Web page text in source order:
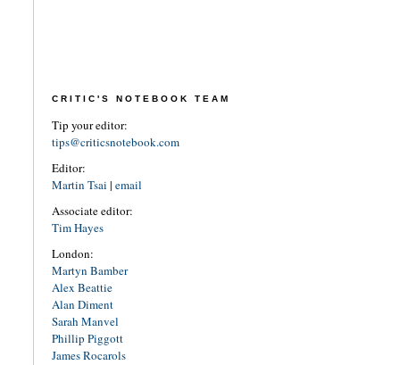
CRITIC'S NOTEBOOK TEAM
Tip your editor:
tips@criticsnotebook.com
Editor:
Martin Tsai | email
Associate editor:
Tim Hayes
London:
Martyn Bamber
Alex Beattie
Alan Diment
Sarah Manvel
Phillip Piggott
James Rocarols